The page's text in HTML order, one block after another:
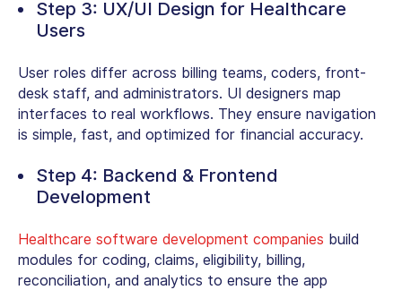
Step 3: UX/UI Design for Healthcare
Users
User roles differ across billing teams, coders, front-
desk staff, and administrators. UI designers map
interfaces to real workflows. They ensure navigation
is simple, fast, and optimized for financial accuracy.
Step 4: Backend & Frontend
Development
Healthcare software development companies build
modules for coding, claims, eligibility, billing,
reconciliation, and analytics to ensure the app